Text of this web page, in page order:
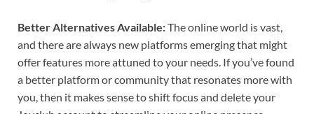
Better Alternatives Available:The online world is vast,
and there are always new platforms emerging that might
offer features more attuned to your needs. If you’ve found
a better platform or community that resonates more with
you, then it makes sense to shift focus and delete your